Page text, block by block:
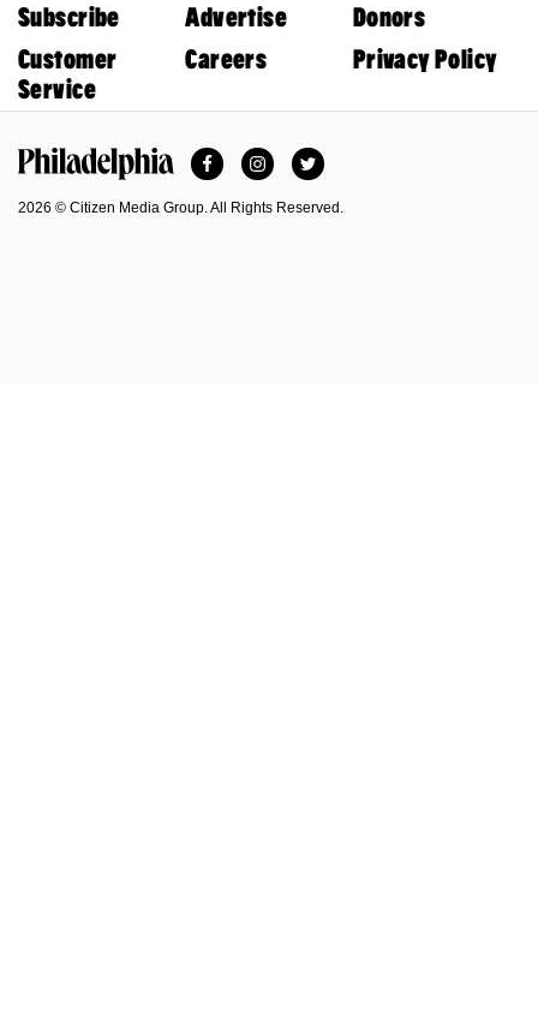
Subscribe
Advertise
Donors
Customer
Service
Careers Privacy Policy
FacebookInstagramTwitter
2026 © Citizen Media Group. All Rights Reserved.